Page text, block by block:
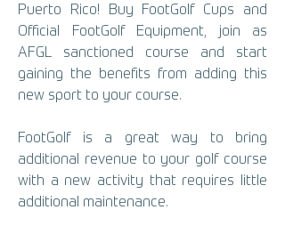
Puerto Rico! Buy FootGolf Cups and
Official FootGolf Equipment, join as
AFGL sanctioned course and start
gaining the benefits from adding this
new sport to your course.
FootGolf is a great way to bring
additional revenue to your golf course
with a new activity that requires little
additional maintenance.